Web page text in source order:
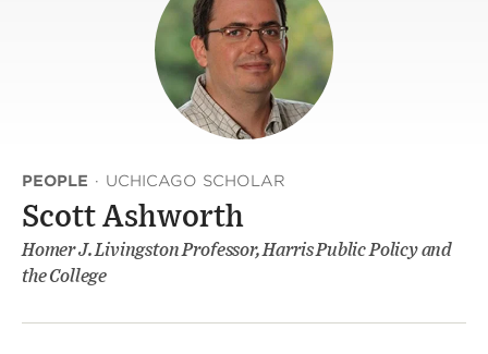
PEOPLE · UCHICAGO SCHOLAR
Scott Ashworth
Homer J. Livingston Professor, Harris Public Policy and
the College